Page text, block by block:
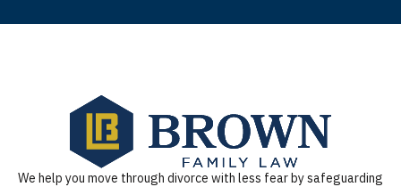
We help you move through divorce with less fear by safeguarding